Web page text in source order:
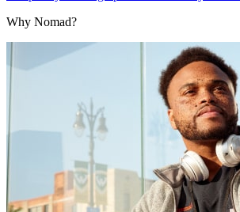
Why Nomad?